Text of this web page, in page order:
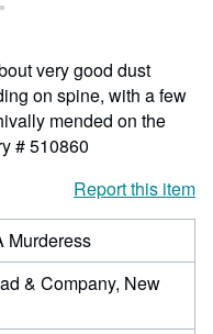
very good dust
on spine, with a few
mended on the
# 510860
Report this item
Murderess
& Company, New